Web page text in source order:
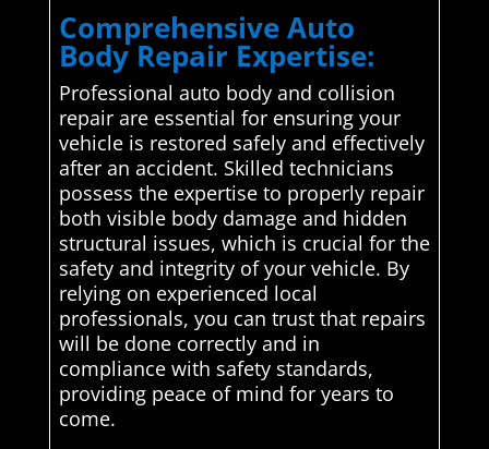
Comprehensive Auto
Body Repair Expertise:
Professional auto body and collision
repair are essential for ensuring your
vehicle is restored safely and effectively
after an accident. Skilled technicians
possess the expertise to properly repair
both visible body damage and hidden
structural issues, which is crucial for the
safety and integrity of your vehicle. By
relying on experienced local
professionals, you can trust that repairs
will be done correctly and in
compliance with safety standards,
providing peace of mind for years to
come.